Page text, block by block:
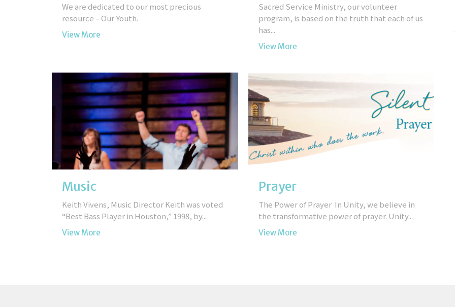
We are dedicated to our most precious
resource – Our Youth.
View More
Sacred Service Ministry, our volunteer
program, is based on the truth that each of us
has...
View More
Music
Keith Vivens, Music Director Keith was voted
“Best Bass Player in Houston,” 1998, by...
View More
Prayer
The Power of Prayer In Unity, we believe in
the transformative power of prayer. Unity...
View More